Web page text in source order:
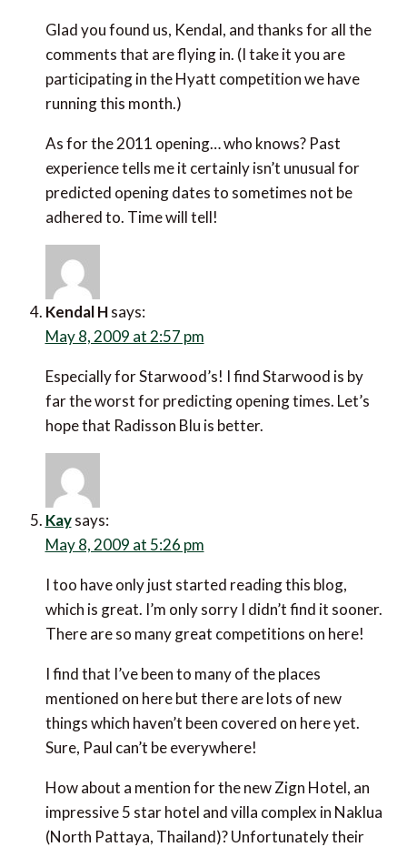
Glad you found us, Kendal, and thanks for all the
comments that are flying in. (I take it you are
participating in the Hyatt competition we have
running this month.)
As for the 2011 opening… who knows? Past
experience tells me it certainly isn’t unusual for
predicted opening dates to sometimes not be
adhered to. Time will tell!
Kendal H says:
May 8, 2009 at 2:57 pm
Especially for Starwood’s! I find Starwood is by
far the worst for predicting opening times. Let’s
hope that Radisson Blu is better.
Kay says:
May 8, 2009 at 5:26 pm
I too have only just started reading this blog,
which is great. I’m only sorry I didn’t find it sooner.
There are so many great competitions on here!
I find that I’ve been to many of the places
mentioned on here but there are lots of new
things which haven’t been covered on here yet.
Sure, Paul can’t be everywhere!
How about a mention for the new Zign Hotel, an
impressive 5 star hotel and villa complex in Naklua
(North Pattaya, Thailand)? Unfortunately their